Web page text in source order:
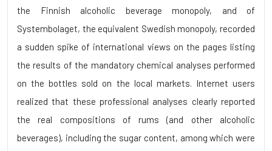
the Finnish alcoholic beverage monopoly, and of
Systembolaget, the equivalent Swedish monopoly, recorded
a sudden spike of international views on the pages listing
the results of the mandatory chemical analyses performed
on the bottles sold on the local markets. Internet users
realized that these professional analyses clearly reported
the real compositions of rums (and other alcoholic
beverages), including the sugar content, among which were